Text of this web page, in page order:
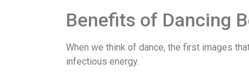
Benefits of Dancing
When we think of dance, the first images
infectious energy.